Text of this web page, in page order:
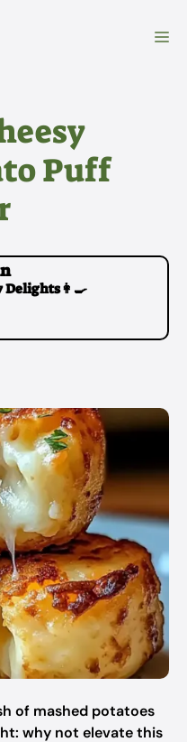
Puff
Delights👩‍🍳
of mashed potatoes
why not elevate this